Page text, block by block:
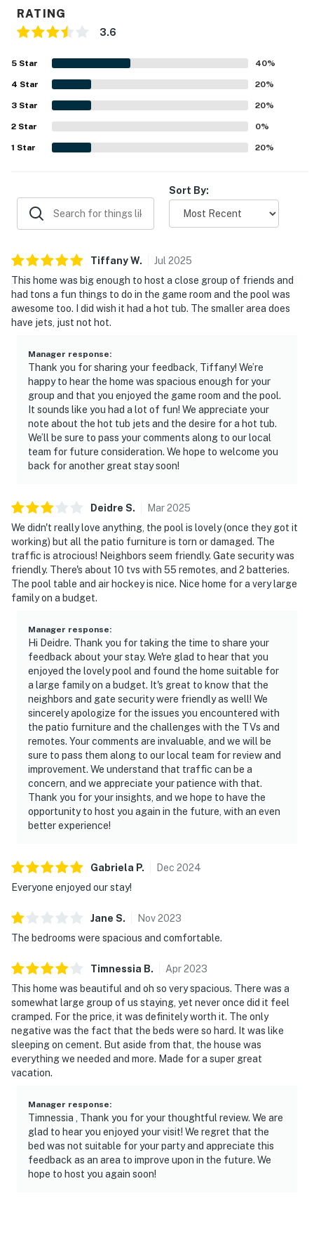
- Orlando International Airport: 30 minutes
- Restaurants: Several within a 3 mile range
Perks at this 6-bedroom, 5-bath Home include:
stainless appliances
· Free pack and play and highchair available upon
· Central A/C and WiFi
· Comfortable appointed beds
· Open-concept, group-friendly layout
· A printer is available for guest use
· Private pool with a comfortable outdoor living area
available for an additional $50 USD per day. The pool
can be heated upon request! 24 hours notice is
required, the pool must be heated for three days
minimum, and a pool heat fee must be paid prior to
check-in.)
· Access to shared community amenities for a one-time
fee* during your stay like a resort style pool, lazy river,
*Solterra Resort Guest Use Fees:
$35.00 (1-12 guests)
$45.00 (13+ guests)
One (1) roll of toilet paper,one (1) hand soap, one (1)
shampoo and one (1) conditioner per bathroom; one (1)
sponge, one (1) dishwasher soap, one (1) paper towel in
the kitchen; one (1) laundry detergent.
Additional supplies must be purchased by the guest.
· Linens and towels are provided at the start of your
stay.
- Washcloths are not provided. Those are considered as
personal items.
POOL/SPA - The Home has a welcoming Pool so you can
water flows into the pool so the temperature from the
jets or jacuzzi area is going to be the same. The jets are
but not hot.
We clean the pool weekly with or without guests in our
home. If you want to be notified of the date we will go
to do the inspection, please let us know so we can avoid
an inconvenience for both parties.
POOL TOWELS - We provide pool towels so there is no
need to bring towels from your home. We really
in the home.
PARKING - Vehicles are to be parked in designated
parking areas only. The reserved parking space
number for this property is the same as the street
address. If you have more than 2 vehicles in your party,
RATING
3.6
5 Star 40%
4 Star 20%
3 Star 20%
2 Star 0%
1 Star 20%
Sort By:
TiffanyW. Jul 2025
This home was big enough to host a close group of friends and
had tons a fun things to do in the game room and the pool was
awesome too. I did wish it had a hot tub. The smaller area does
have jets, just not hot.
Manager response:
Thank you for sharing your feedback, Tiffany! We’re
happy to hear the home was spacious enough for your
group and that you enjoyed the game room and the pool.
It sounds like you had a lot of fun! We appreciate your
note about the hot tub jets and the desire for a hot tub.
We’ll be sure to pass your comments along to our local
team for future consideration. We hope to welcome you
back for another great stay soon!
Deidre S. Mar2025
We didn't really love anything, the pool is lovely (once they got it
working) but all the patio furniture is torn or damaged. The
traffic is atrocious! Neighbors seem friendly. Gate security was
friendly. There's about 10 tvs with 55 remotes, and 2 batteries.
The pool table and air hockey is nice. Nice home for a very large
family on a budget.
Manager response:
Hi Deidre. Thank you for taking the time to share your
feedback about your stay. We're glad to hear that you
enjoyed the lovely pool and found the home suitable for
a large family on a budget. It's great to know that the
neighbors and gate security were friendly as well! We
sincerely apologize for the issues you encountered with
the patio furniture and the challenges with the TVs and
remotes. Your comments are invaluable, and we will be
sure to pass them along to our local team for review and
improvement. We understand that traffic can be a
concern, and we appreciate your patience with that.
Thank you for your insights, and we hope to have the
opportunity to host you again in the future, with an even
better experience!
Gabriela P. Dec 2024
Everyone enjoyed our stay!
Jane S. Nov2023
The bedrooms were spacious and comfortable.
Timnessia B. Apr2023
This home was beautiful and oh so very spacious. There was a
somewhat large group of us staying, yet never once did it feel
cramped. For the price, it was definitely worth it. The only
negative was the fact that the beds were so hard. It was like
sleeping on cement. But aside from that, the house was
everything we needed and more. Made for a super great
vacation.
Manager response:
Timnessia , Thank you for your thoughtful review. We are
glad to hear you enjoyed your visit! We regret that the
bed was not suitable for your party and appreciate this
feedback as an area to improve upon in the future. We
hope to host you again soon!